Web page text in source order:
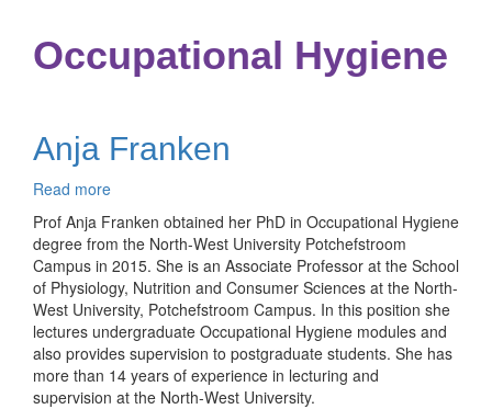
Occupational Hygiene
Anja Franken
Read more
Anja
Franken
Prof Anja Franken obtained her PhD in Occupational Hygiene
degree from the North-West University Potchefstroom
Campus in 2015. She is an Associate Professor at the School
of Physiology, Nutrition and Consumer Sciences at the North-
West University, Potchefstroom Campus. In this position she
lectures undergraduate Occupational Hygiene modules and
also provides supervision to postgraduate students. She has
more than 14 years of experience in lecturing and
supervision at the North-West University.